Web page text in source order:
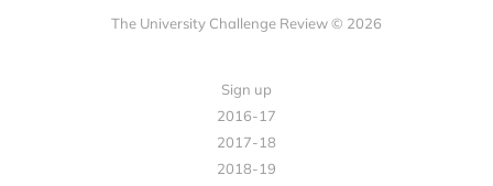
The University Challenge Review © 2026
Sign up
2016-17
2017-18
2018-19